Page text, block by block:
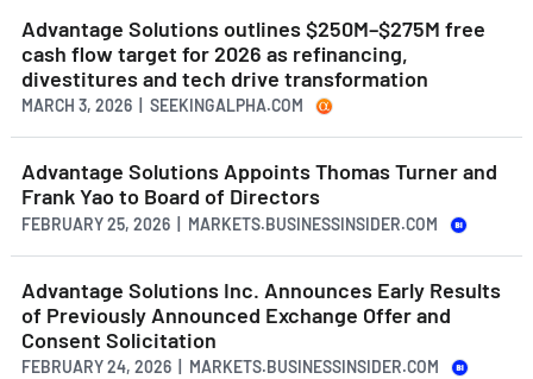
Advantage Solutions outlines $250M–$275M free
cash flow target for 2026 as refinancing,
divestitures and tech drive transformation
MARCH 3, 2026 | SEEKINGALPHA.COM
Advantage Solutions Appoints Thomas Turner and
Frank Yao to Board of Directors
FEBRUARY 25, 2026 | MARKETS.BUSINESSINSIDER.COM
Advantage Solutions Inc. Announces Early Results
of Previously Announced Exchange Offer and
Consent Solicitation
FEBRUARY 24, 2026 | MARKETS.BUSINESSINSIDER.COM